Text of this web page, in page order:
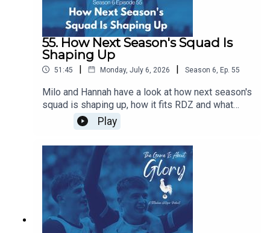
55. How Next Season's Squad Is
Shaping Up
51:45 | Monday, July 6, 2026 | Season 6, Ep. 55
Milo and Hannah have a look at how next season's
squad is shaping up, how it fits RDZ and what
further work is needed. Plus we have a transfer
news heavy The Week That Was.
Play